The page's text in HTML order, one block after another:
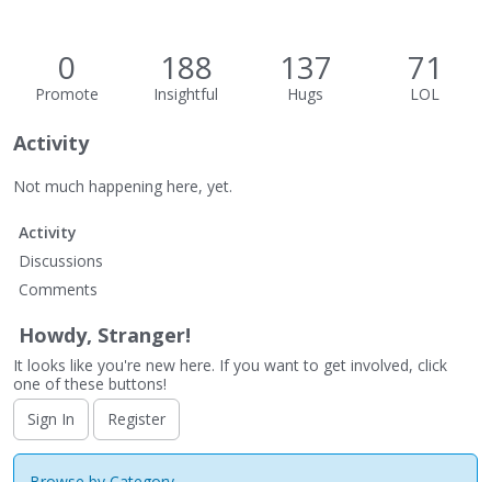
0
Promote
188
Insightful
137
Hugs
71
LOL
Activity
Not much happening here, yet.
Activity
Discussions
Comments
Howdy, Stranger!
It looks like you're new here. If you want to get involved, click
one of these buttons!
Sign In
Register